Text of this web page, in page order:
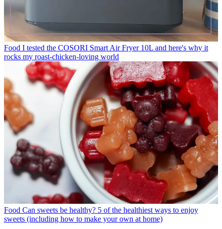
Food I tested the COSORI Smart Air Fryer 10L and here's why it
rocks my roast-chicken-loving world
Food Can sweets be healthy? 5 of the healthiest ways to enjoy
sweets (including how to make your own at home)